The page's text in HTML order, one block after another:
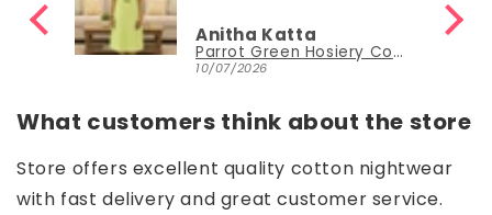
Parrot Green Hosiery Cotton Knee-Length Short Nighty with Pocket
Nisha Sudheer
30/06/2026
What customers think about the store
Store offers excellent quality cotton nightwear
with fast delivery and great customer service.